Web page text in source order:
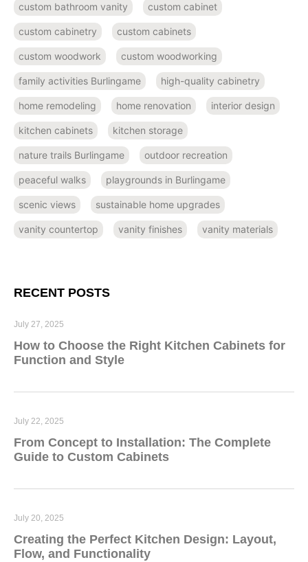
custom bathroom vanity custom cabinet
custom cabinetry custom cabinets
custom woodwork custom woodworking
family activities Burlingame high-quality cabinetry
home remodeling home renovation interior design
kitchen cabinets kitchen storage
nature trails Burlingame outdoor recreation
peaceful walks playgrounds in Burlingame
scenic views sustainable home upgrades
vanity countertop vanity finishes vanity materials
RECENT POSTS
How to Choose the Right Kitchen Cabinets for
Function and Style
July 27, 2025
From Concept to Installation: The Complete
Guide to Custom Cabinets
July 22, 2025
Creating the Perfect Kitchen Design: Layout,
Flow, and Functionality
July 20, 2025